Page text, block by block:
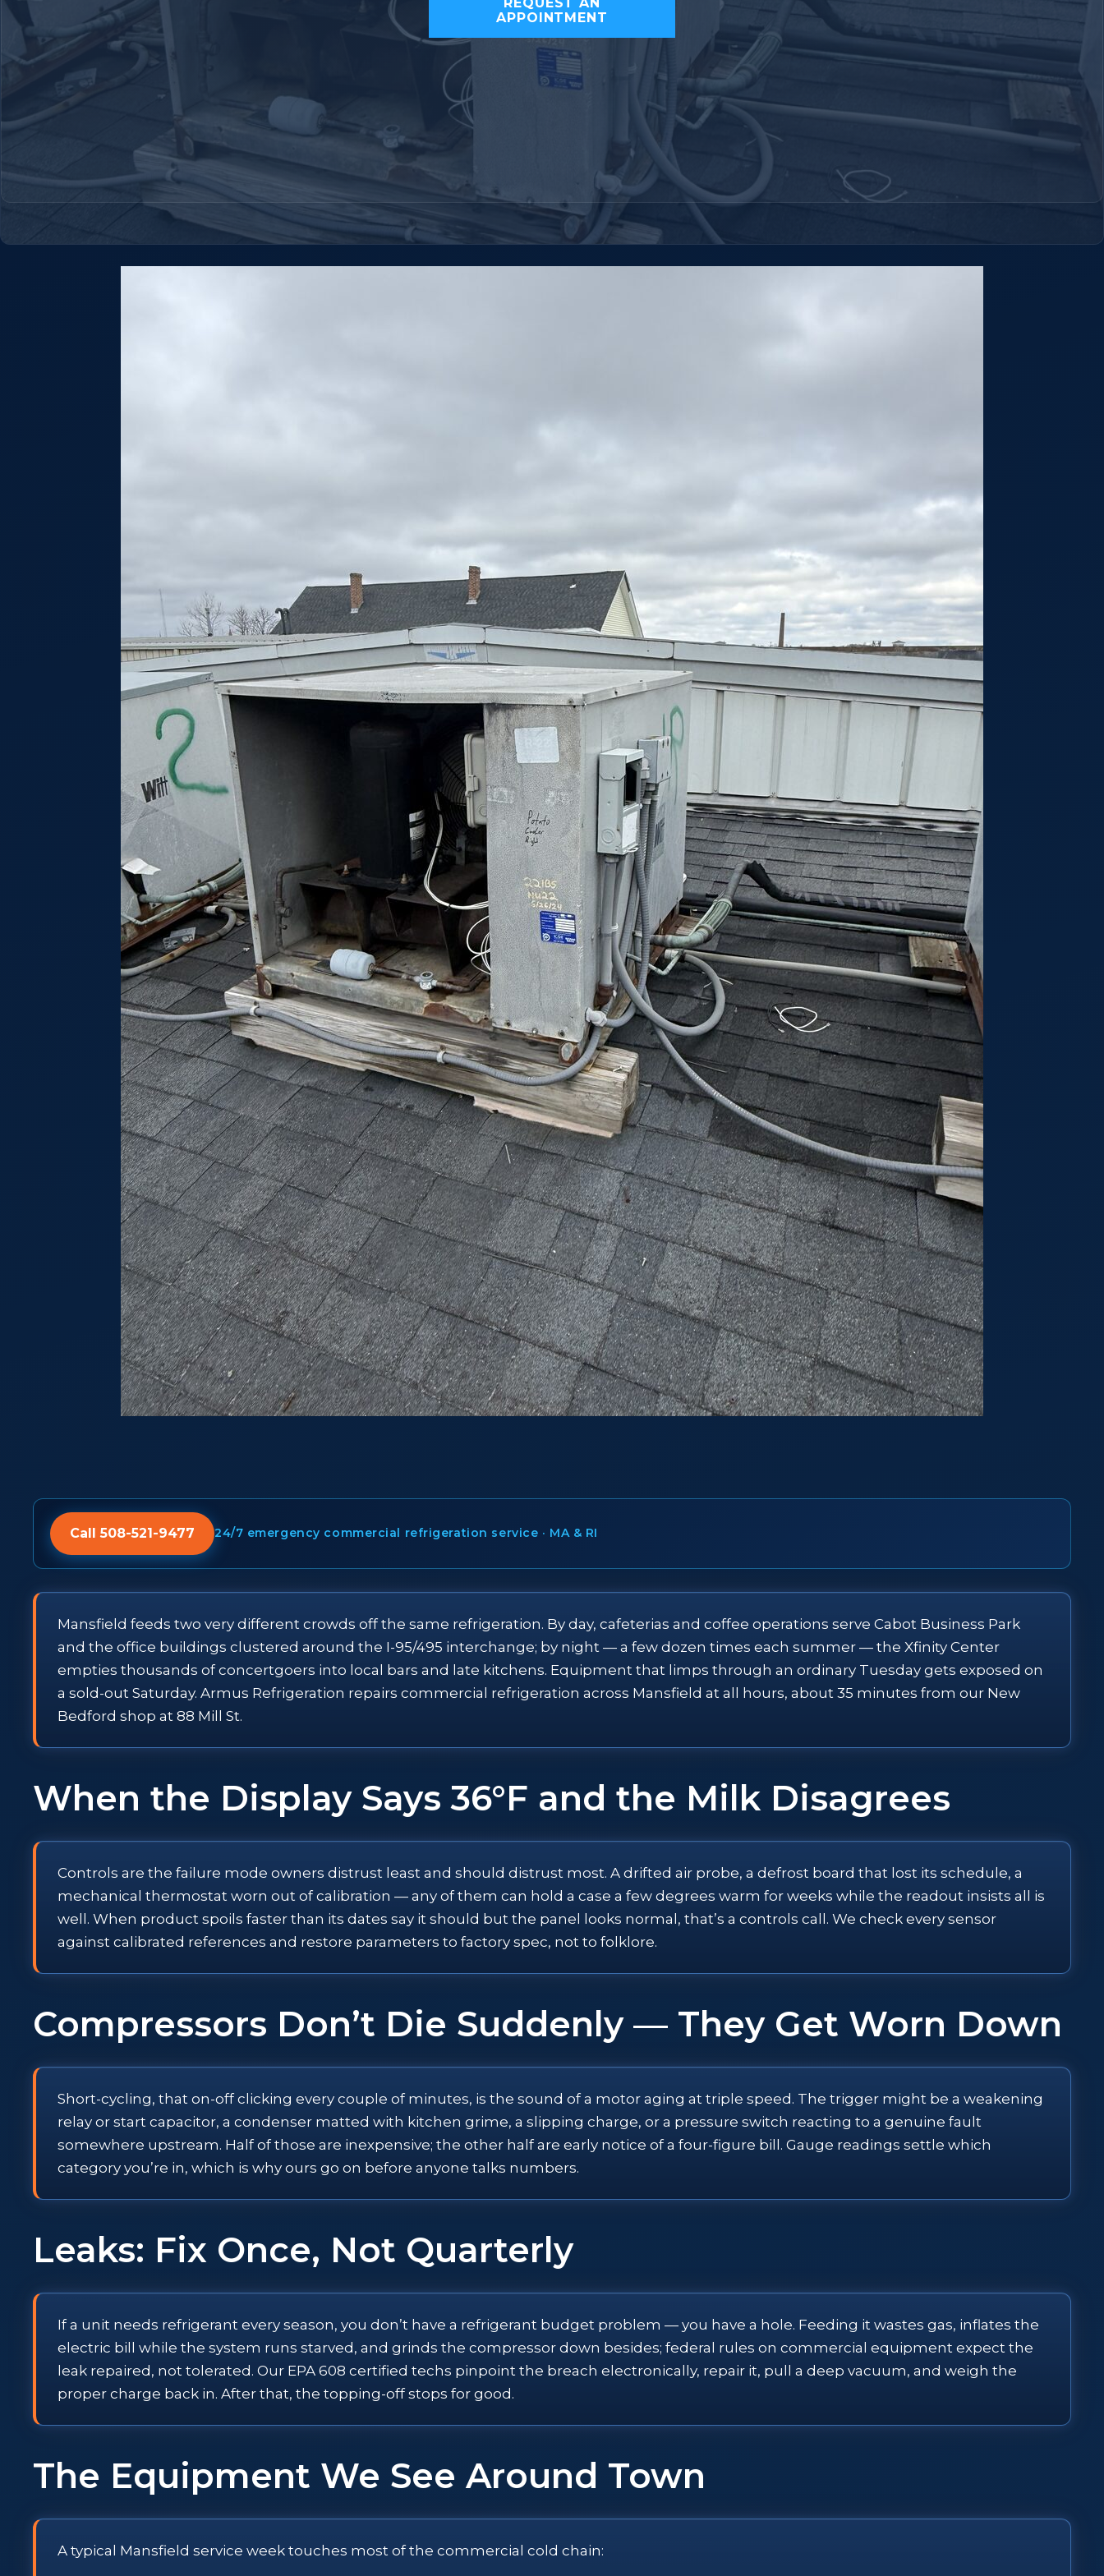
APPOINTMENT
Call 508-521-9477 24/7 emergency commercial refrigeration service · MA & RI
Mansfield feeds two very different crowds off the same refrigeration. By day, cafeterias and coffee operations serve Cabot Business Park
and the office buildings clustered around the I-95/495 interchange; by night — a few dozen times each summer — the Xfinity Center
empties thousands of concertgoers into local bars and late kitchens. Equipment that limps through an ordinary Tuesday gets exposed on
a sold-out Saturday. Armus Refrigeration repairs commercial refrigeration across Mansfield at all hours, about 35 minutes from our New
Bedford shop at 88 Mill St.
When the Display Says 36°F and the Milk Disagrees
Controls are the failure mode owners distrust least and should distrust most. A drifted air probe, a defrost board that lost its schedule, a
mechanical thermostat worn out of calibration — any of them can hold a case a few degrees warm for weeks while the readout insists all is
well. When product spoils faster than its dates say it should but the panel looks normal, that’s a controls call. We check every sensor
against calibrated references and restore parameters to factory spec, not to folklore.
Compressors Don’t Die Suddenly — They Get Worn Down
Short-cycling, that on-off clicking every couple of minutes, is the sound of a motor aging at triple speed. The trigger might be a weakening
relay or start capacitor, a condenser matted with kitchen grime, a slipping charge, or a pressure switch reacting to a genuine fault
somewhere upstream. Half of those are inexpensive; the other half are early notice of a four-figure bill. Gauge readings settle which
category you’re in, which is why ours go on before anyone talks numbers.
Leaks: Fix Once, Not Quarterly
If a unit needs refrigerant every season, you don’t have a refrigerant budget problem — you have a hole. Feeding it wastes gas, inflates the
electric bill while the system runs starved, and grinds the compressor down besides; federal rules on commercial equipment expect the
leak repaired, not tolerated. Our EPA 608 certified techs pinpoint the breach electronically, repair it, pull a deep vacuum, and weigh the
proper charge back in. After that, the topping-off stops for good.
The Equipment We See Around Town
A typical Mansfield service week touches most of the commercial cold chain: